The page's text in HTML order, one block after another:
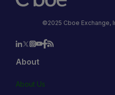
©2025 Cboe Exchange,
About
About Us